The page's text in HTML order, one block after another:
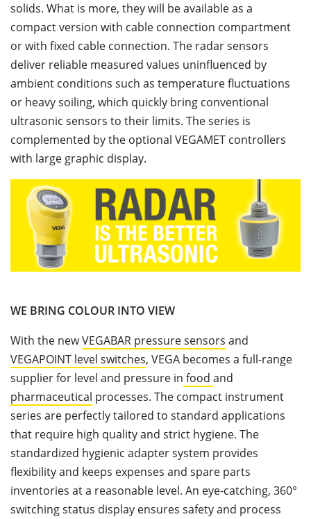
solids. What is more, they will be available as a
compact version with cable connection compartment
or with fixed cable connection. The radar sensors
deliver reliable measured values uninfluenced by
ambient conditions such as temperature fluctuations
or heavy soiling, which quickly bring conventional
ultrasonic sensors to their limits. The series is
complemented by the optional VEGAMET controllers
with large graphic display.
WE BRING COLOUR INTO VIEW
With the newVEGABAR pressure sensors and
VEGAPOINT level switches, VEGA becomes a full-range
supplier for level and pressure in food and
pharmaceutical processes. The compact instrument
series are perfectly tailored to standard applications
that require high quality and strict hygiene. The
standardized hygienic adapter system provides
flexibility and keeps expenses and spare parts
inventories at a reasonable level. An eye-catching, 360°
switching status display ensures safety and process